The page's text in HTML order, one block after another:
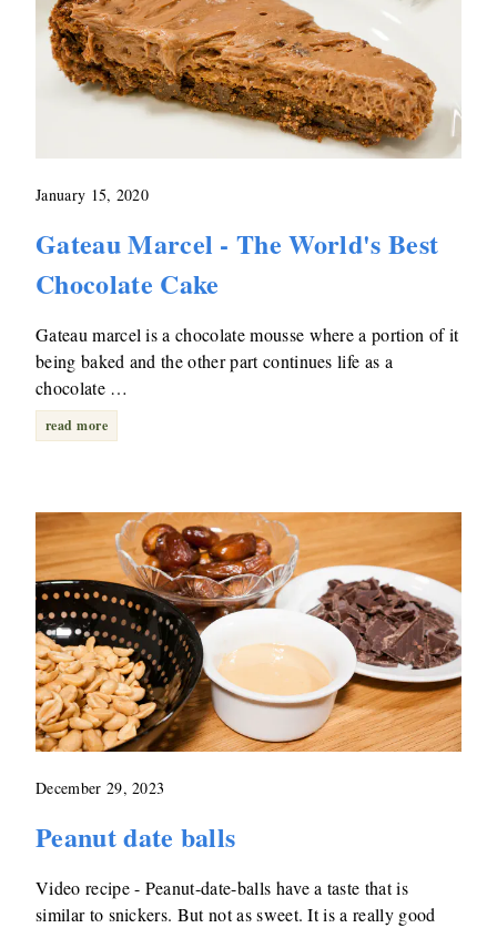
January 15, 2020
Gateau Marcel - The World's Best
Chocolate Cake
Gateau marcel is a chocolate mousse where a portion of it
being baked and the other part continues life as a
chocolate …
read more
December 29, 2023
Peanut date balls
Video recipe - Peanut-date-balls have a taste that is
similar to snickers. But not as sweet. It is a really good